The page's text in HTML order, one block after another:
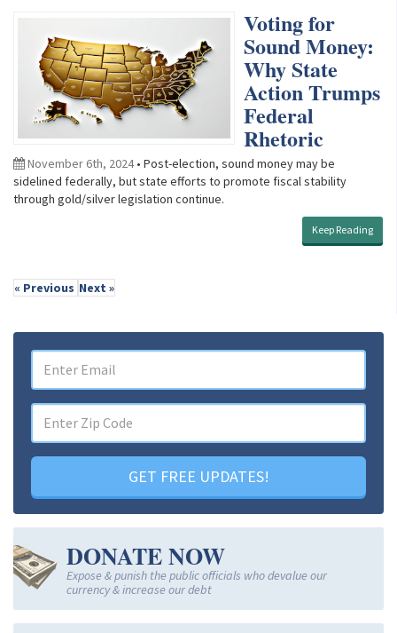
Voting for
Sound Money:
Why State
Action Trumps
Federal
Rhetoric
November 6th, 2024• Post-election, sound money may be
sidelined federally, but state efforts to promote fiscal stability
through gold/silver legislation continue.
Keep Reading
« Previous Next »
GET FREE UPDATES!
DONATE NOW
Expose & punish the public officials who devalue our
currency & increase our debt